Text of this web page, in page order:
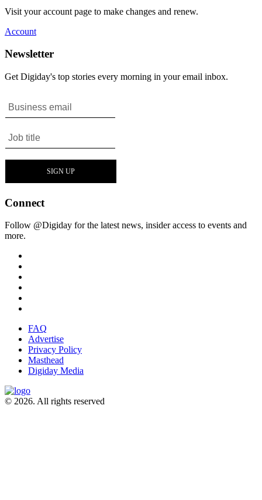
Visit your account page to make changes and renew.
Account
Newsletter
Get Digiday's top stories every morning in your email inbox.
Connect
Follow @Digiday for the latest news, insider access to events and
more.
FAQ
Advertise
Privacy Policy
Masthead
Digiday Media
© 2026. All rights reserved